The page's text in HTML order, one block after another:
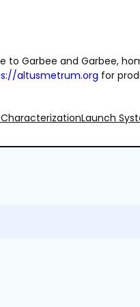
to Garbee and Garbee,
altusmetrum.org for
Launch